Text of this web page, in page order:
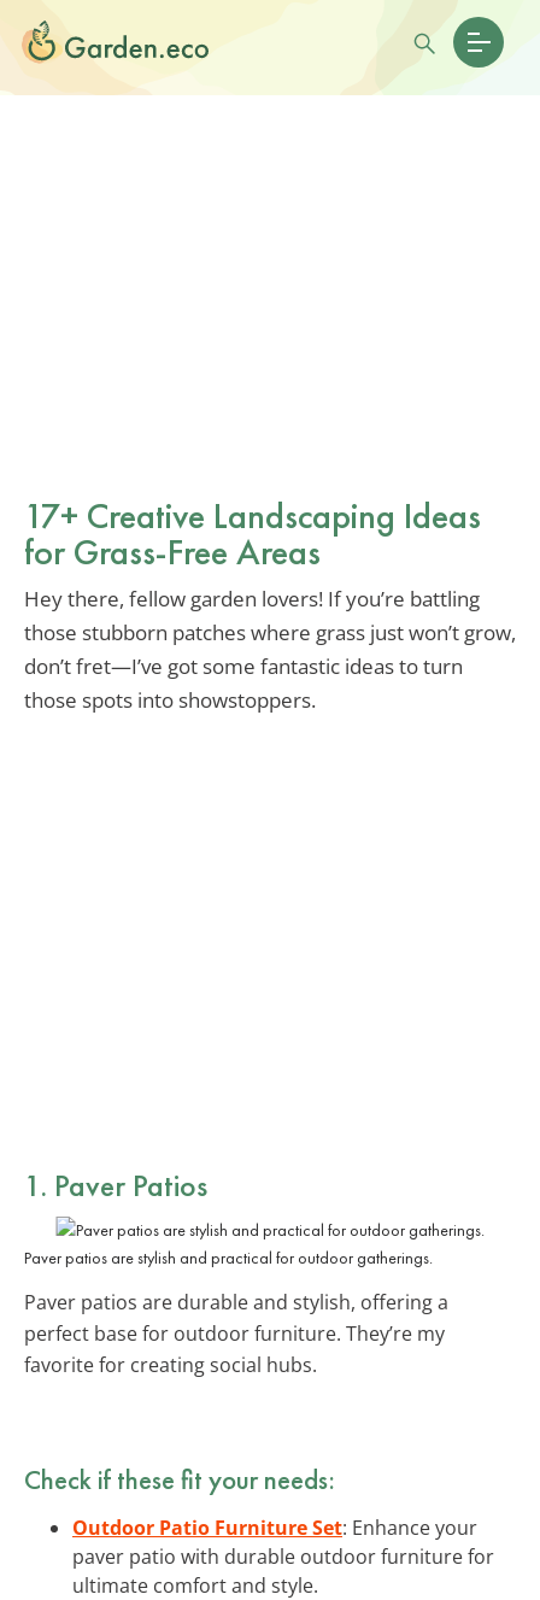
17+ Creative Landscaping Ideas
for Grass-Free Areas
Hey there, fellow garden lovers! If you’re battling
those stubborn patches where grass just won’t grow,
don’t fret—I’ve got some fantastic ideas to turn
those spots into showstoppers.
1. Paver Patios
Paver patios are stylish and practical for outdoor gatherings.
Paver patios are durable and stylish, offering a
perfect base for outdoor furniture. They’re my
favorite for creating social hubs.
Check if these fit your needs:
Outdoor Patio Furniture Set: Enhance your
paver patio with durable outdoor furniture for
ultimate comfort and style.